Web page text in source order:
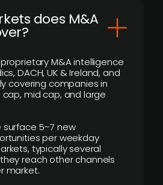
does M&A
M&A intelligence
DACH, UK & Ireland, and
covering companies in
mid cap, and large
surface 5–7 new
per weekday
typically several
reach other channels
market.